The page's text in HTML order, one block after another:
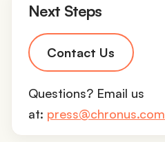
Next Steps
Contact Us
Questions? Email us
at: press@chronus.com